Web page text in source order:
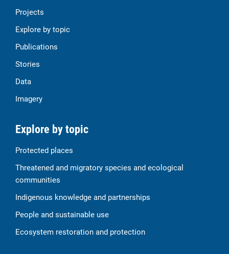
Projects
Explore by topic
Publications
Stories
Data
Imagery
Explore by topic
Protected places
Threatened and migratory species and ecological
communities
Indigenous knowledge and partnerships
People and sustainable use
Ecosystem restoration and protection